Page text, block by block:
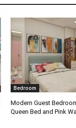
Bedroom
Modern Guest
Queen Bed and Pink